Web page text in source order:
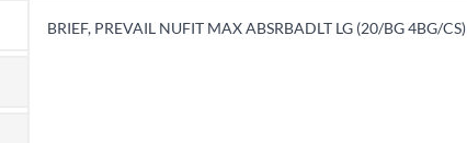
BRIEF, PREVAIL NUFIT MAX ABSRBADLT LG (20/BG 4BG/CS)